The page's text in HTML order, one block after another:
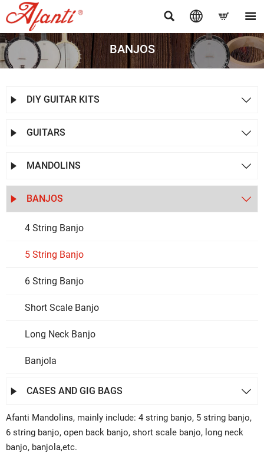
   
BANJOS
 DIY GUITAR KITS 
 GUITARS 
 MANDOLINS 
 BANJOS 
4 String Banjo
5 String Banjo
6 String Banjo
Short Scale Banjo
Long Neck Banjo
Banjola
 CASES AND GIG BAGS 
Afanti Mandolins, mainly include: 4 string banjo, 5 string banjo,
6 string banjo, open back banjo, short scale banjo, long neck
banjo, banjola,etc.